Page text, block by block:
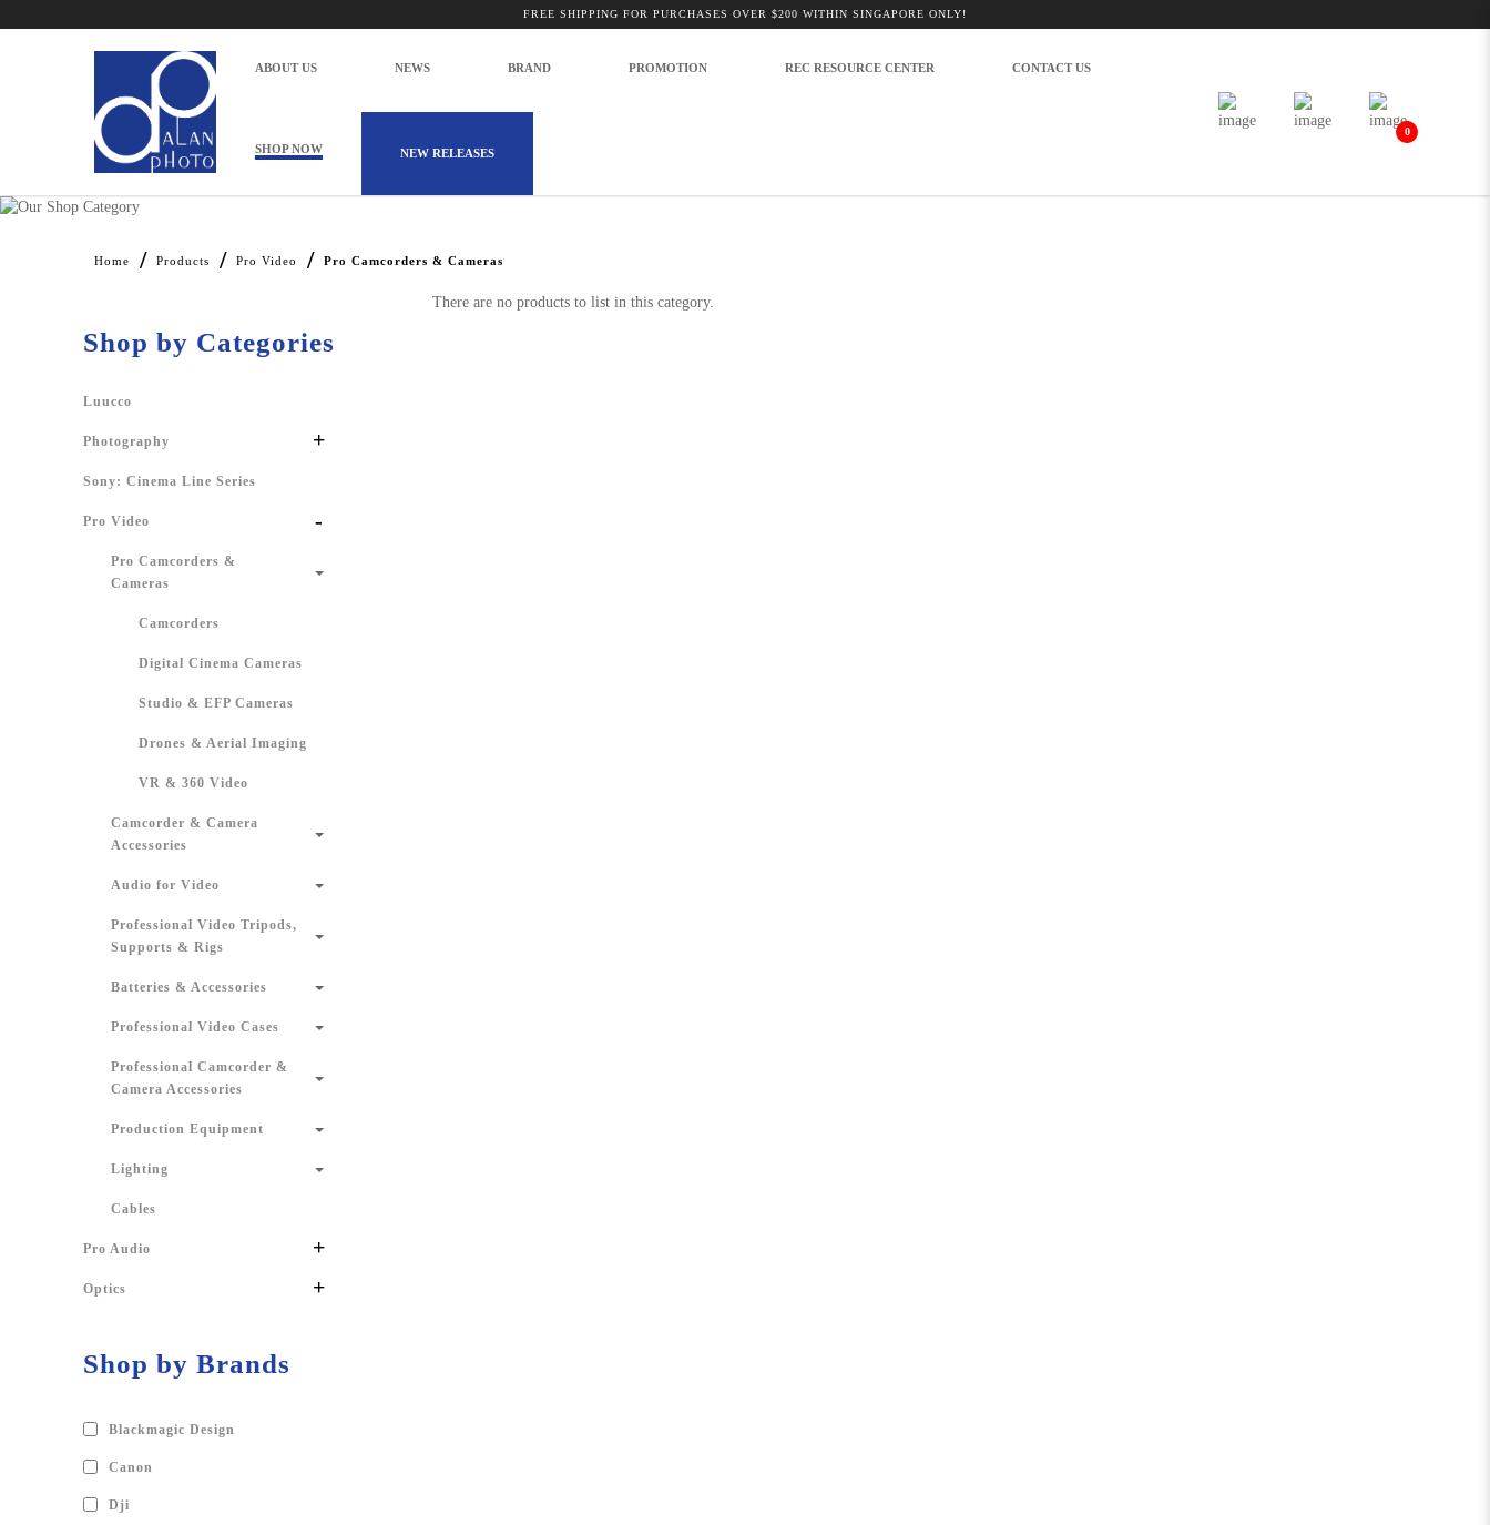
Alan Photo Pte Ltd Singapore Pro Camcorders and Cameras
FREE SHIPPING FOR PURCHASES OVER $200 WITHIN SINGAPORE ONLY!
ABOUT US NEWS BRAND PROMOTION REC RESOURCE CENTER CONTACT US
SHOP NOW NEW RELEASES
0
Home Products Pro Video Pro Camcorders & Cameras
Shop by Categories
Luucco
Photography +
Sony: Cinema Line Series
Pro Video -
Pro Camcorders &
Cameras
Camcorders
Digital Cinema Cameras
Studio & EFP Cameras
Drones & Aerial Imaging
VR & 360 Video
Camcorder & Camera
Accessories
Audio for Video
Professional Video Tripods,
Supports & Rigs
Batteries & Accessories
Professional Video Cases
Professional Camcorder &
Camera Accessories
Production Equipment
Lighting
Cables
Pro Audio +
Optics +
Shop by Brands
Blackmagic Design
Canon
Dji
There are no products to list in this category.